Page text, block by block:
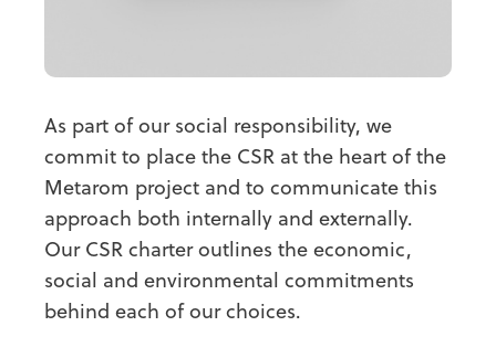
As part of our social responsibility, we
commit to place the CSR at the heart of the
Metarom project and to communicate this
approach both internally and externally.
Our CSR charter outlines the economic,
social and environmental commitments
behind each of our choices.